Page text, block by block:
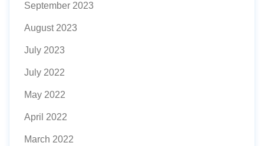
September 2023
August 2023
July 2023
July 2022
May 2022
April 2022
March 2022